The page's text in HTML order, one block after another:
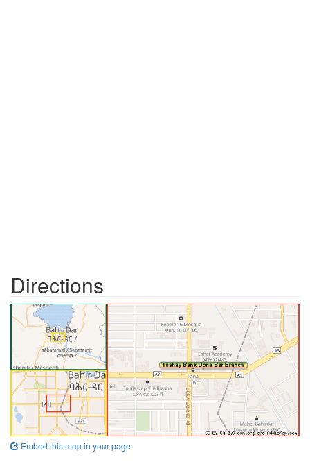
Directions
Embed this map in your page